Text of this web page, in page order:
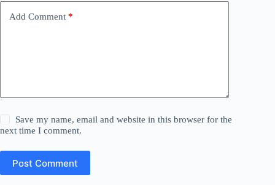
Add Comment *
Save my name, email and website in this browser for the
next time I comment.
Post Comment